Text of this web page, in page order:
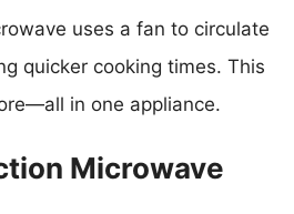
uses a fan to circulate
quicker cooking times. This
in one appliance.
Microwave